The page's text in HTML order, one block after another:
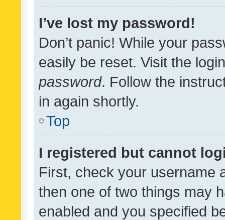
I’ve lost my password!
Don’t panic! While your
easily be reset. Visit the
password. Follow the
in again shortly.
Top
I registered but cannot
First, check your username
then one of two things may
enabled and you specified